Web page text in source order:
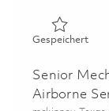
Gespeichert
Senior
Airborne